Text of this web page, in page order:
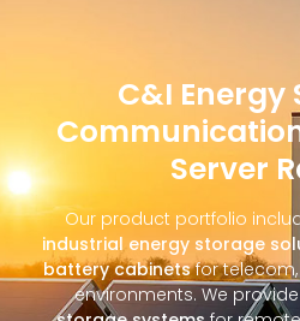
C&I Energy
Server
Our product portfolio
industrial energy storage
battery cabinetsfor
environments. We provide